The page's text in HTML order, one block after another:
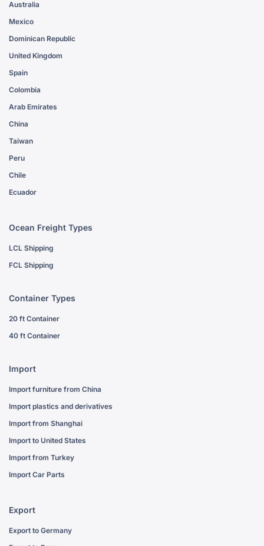
Australia
Mexico
Dominican Republic
United Kingdom
Spain
Colombia
Arab Emirates
China
Taiwan
Peru
Chile
Ecuador
Ocean Freight Types
LCL Shipping
FCL Shipping
Container Types
20 ft Container
40 ft Container
Import
Import furniture from China
Import plastics and derivatives
Import from Shanghai
Import to United States
Import from Turkey
Import Car Parts
Export
Export to Germany